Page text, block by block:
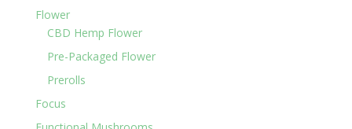
Flower
CBD Hemp Flower
Pre-Packaged Flower
Prerolls
Focus